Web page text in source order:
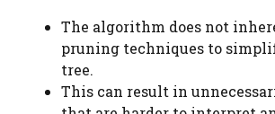
The algorithm does not
pruning techniques to
tree.
This can result in